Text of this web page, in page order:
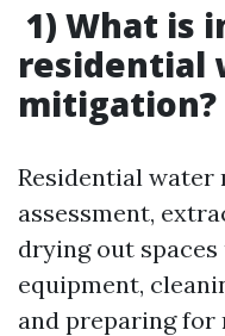
1) What is
residential
mitigation?
Residential
assessment,
drying out
equipment,
and preparing for